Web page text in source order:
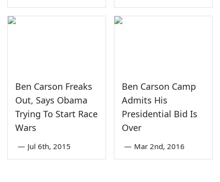
Ben Carson Freaks
Out, Says Obama
Trying To Start Race
Wars
— Jul 6th, 2015
Ben Carson Camp
Admits His
Presidential Bid Is
Over
— Mar 2nd, 2016